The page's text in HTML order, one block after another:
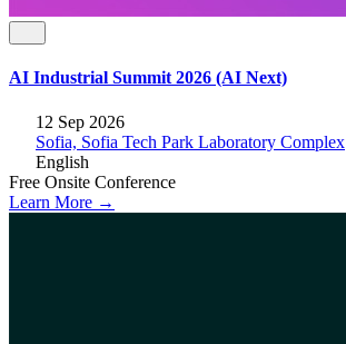
AI Industrial Summit 2026 (AI Next)
12 Sep 2026
Sofia, Sofia Tech Park Laboratory Complex
English
Free Onsite Conference
Learn More →